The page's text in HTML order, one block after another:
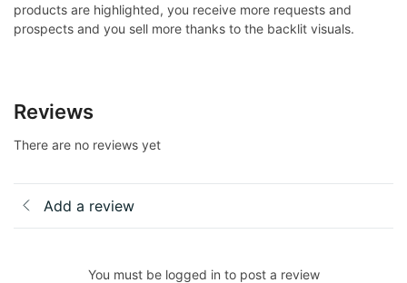
products are highlighted, you receive more requests and
prospects and you sell more thanks to the backlit visuals.
Reviews
There are no reviews yet
Add a review
You must be logged in to post a review